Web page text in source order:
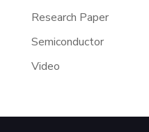
Research Paper
Semiconductor
Video